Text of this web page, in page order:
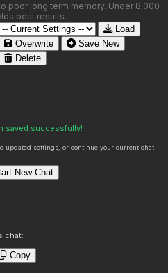
poor long term memory. Under 8,000
best results.
Load
Overwrite
Save New
Delete
saved successfully!
updated settings, or continue your current chat
New Chat
chat:
Copy